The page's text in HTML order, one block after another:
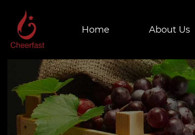
Home About Us